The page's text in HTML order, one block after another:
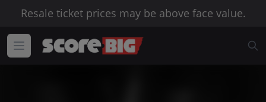
Resale ticket prices may be above face value.